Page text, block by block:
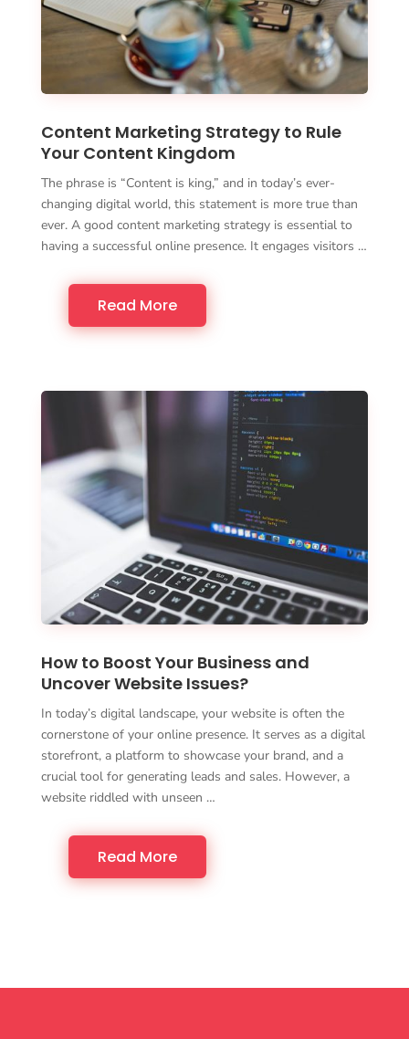
Content Marketing Strategy to Rule
Your Content Kingdom
The phrase is “Content is king,” and in today’s ever-
changing digital world, this statement is more true than
ever. A good content marketing strategy is essential to
having a successful online presence. It engages visitors …
Read More
How to Boost Your Business and
Uncover Website Issues?
In today’s digital landscape, your website is often the
cornerstone of your online presence. It serves as a digital
storefront, a platform to showcase your brand, and a
crucial tool for generating leads and sales. However, a
website riddled with unseen …
Read More